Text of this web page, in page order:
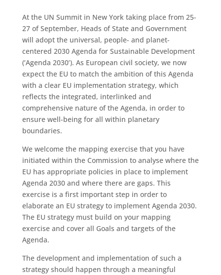
At the UN Summit in New York taking place from 25-
27 of September, Heads of State and Government
will adopt the universal, people- and planet-
centered 2030 Agenda for Sustainable Development
(‘Agenda 2030’). As European civil society, we now
expect the EU to match the ambition of this Agenda
with a clear EU implementation strategy, which
reflects the integrated, interlinked and
comprehensive nature of the Agenda, in order to
ensure well-being for all within planetary
boundaries.
We welcome the mapping exercise that you have
initiated within the Commission to analyse where the
EU has appropriate policies in place to implement
Agenda 2030 and where there are gaps. This
exercise is a first important step in order to
elaborate an EU strategy to implement Agenda 2030.
The EU strategy must build on your mapping
exercise and cover all Goals and targets of the
Agenda.
The development and implementation of such a
strategy should happen through a meaningful